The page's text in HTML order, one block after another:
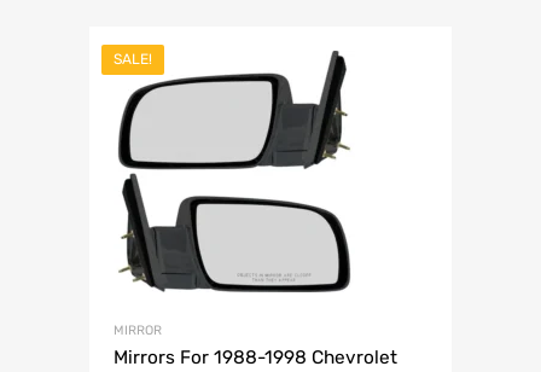
SALE!
MIRROR
Mirrors For 1988-1998 Chevrolet